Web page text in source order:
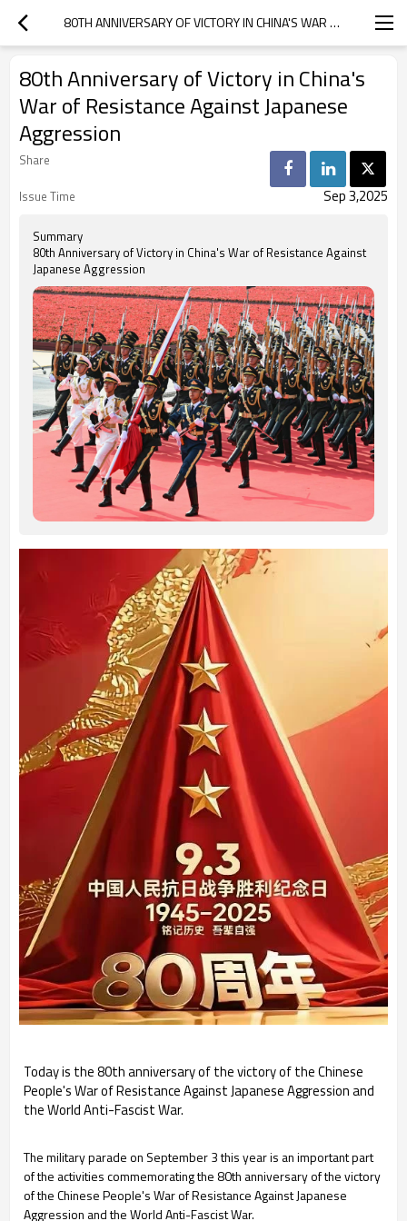
80TH ANNIVERSARY OF VICTORY IN CHINA'S WAR OF RESISTANCE AGAINST JAPANESE AGGRESSION
80th Anniversary of Victory in China's
War of Resistance Against Japanese
Aggression
Share
Issue Time
Sep 3,2025
Summary
80th Anniversary of Victory in China's War of Resistance Against
Japanese Aggression
Today is the 80th anniversary of the victory of the Chinese
People's War of Resistance Against Japanese Aggression and
the World Anti-Fascist War.
The military parade on September 3 this year is an important part
of the activities commemorating the 80th anniversary of the victory
of the Chinese People's War of Resistance Against Japanese
Aggression and the World Anti-Fascist War.